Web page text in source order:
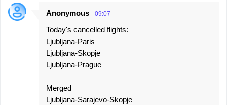
Anonymous 09:07
Today's cancelled flights:
Ljubljana-Paris
Ljubljana-Skopje
Ljubljana-Prague
Merged
Ljubljana-Sarajevo-Skopje